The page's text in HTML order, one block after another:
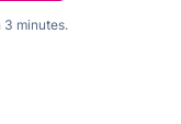
3 minutes.